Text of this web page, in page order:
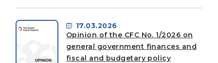
17.03.2026
Opinion of the CFC No. 1/2026 on
general government finances and
fiscal and budgetary policy